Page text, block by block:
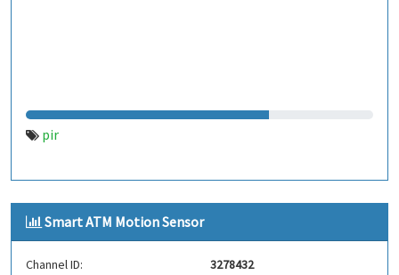
pir
Smart ATM Motion Sensor
Channel ID:
3278432